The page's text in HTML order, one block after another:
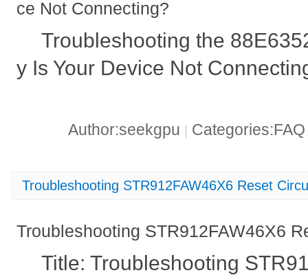
ce Not Connecting?
Troubleshooting the
y Is Your Device Not
Author:seekgpu |
Troubleshooting STR912FAW46X6 Reset
Troubleshooting STR912FAW46X6
Title: Troubleshooting